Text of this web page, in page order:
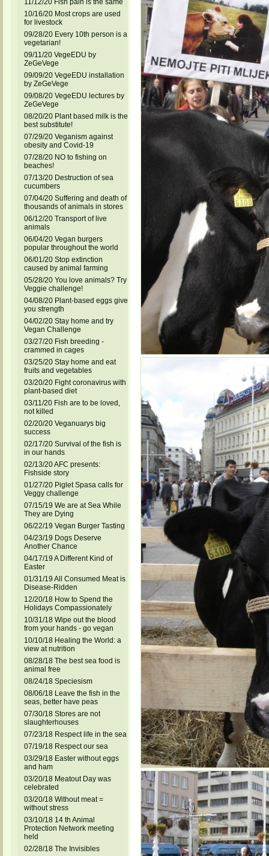
11/12/20 Fish pain is the same
10/16/20 Most crops are used
for livestock
09/28/20 Every 10th person is a
vegetarian!
09/11/20 VegeEDU by
ZeGeVege
09/09/20 VegeEDU installation
by ZeGeVege
09/08/20 VegeEDU lectures by
ZeGeVege
08/20/20 Plant based milk is the
best substitute!
07/29/20 Veganism against
obesity and Covid-19
07/28/20 NO to fishing on
beaches!
07/13/20 Destruction of sea
cucumbers
07/04/20 Suffering and death of
thousands of animals in stores
06/12/20 Transport of live
animals
06/04/20 Vegan burgers
popular throughout the world
06/01/20 Stop extinction
caused by animal farming
05/28/20 You love animals? Try
Veggie challenge!
04/08/20 Plant-based eggs give
you strength
04/02/20 Stay home and try
Vegan Challenge
03/27/20 Fish breeding -
crammed in cages
03/25/20 Stay home and eat
fruits and vegetables
03/20/20 Fight coronavirus with
plant-based diet
03/11/20 Fish are to be loved,
not killed
02/20/20 Veganuarys big
success
02/17/20 Survival of the fish is
in our hands
02/13/20 AFC presents:
Fishside story
01/27/20 Piglet Spasa calls for
Veggy challenge
07/15/19 We are at Sea While
They are Dying
06/22/19 Vegan Burger Tasting
04/23/19 Dogs Deserve
Another Chance
04/17/19 A Different Kind of
Easter
01/31/19 All Consumed Meat is
Disease-Ridden
12/20/18 How to Spend the
Holidays Compassionately
10/31/18 Wipe out the blood
from your hands - go vegan
10/10/18 Healing the World: a
view at nutrition
08/28/18 The best sea food is
animal free
08/24/18 Speciesism
08/06/18 Leave the fish in the
seas, better have peas
07/30/18 Stores are not
slaughterhouses
07/23/18 Respect life in the sea
07/19/18 Respect our sea
03/29/18 Easter without eggs
and ham
03/20/18 Meatout Day was
celebrated
03/20/18 Without meat =
without stress
03/10/18 14 th Animal
Protection Network meeting
held
02/28/18 The Invisibles